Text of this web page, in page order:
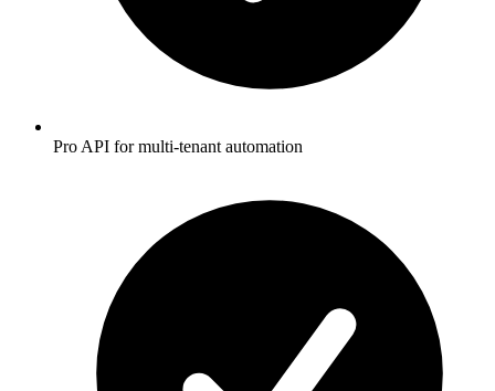
Pro API for multi-tenant automation